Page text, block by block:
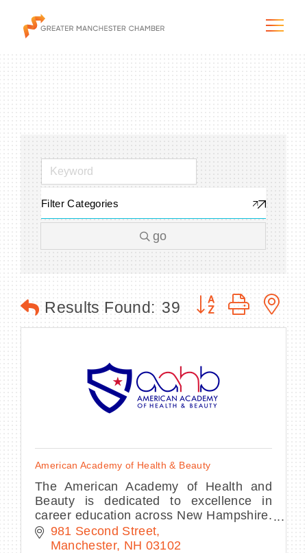
The Chamber
Programs & Initiatives
Membership & Services
BECOME A MEMBER
NEWSLETTER SIGN UP
Filter Categories
go
Results Found: 39 Button group with
American Academy of Health & Beauty
The American Academy of Health and
Beauty is dedicated to excellence in
career education across New Hampshire.
With programs in Esthetics, Massage
Therapy and Spa Nails.
981 Second Street
Manchester NH 03102